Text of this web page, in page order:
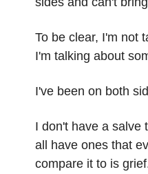
To be clear, I'm not
I'm talking about
I've been on both
I don't have a salve
all have ones that
compare it to is